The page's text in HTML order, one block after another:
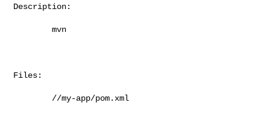
Description:
        mvn
Files: